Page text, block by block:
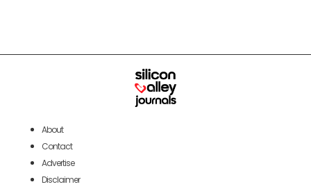
About
Contact
Advertise
Disclaimer